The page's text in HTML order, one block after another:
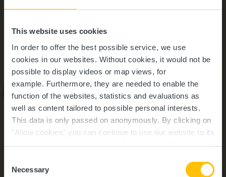
This website uses cookies
In order to offer the best possible service, we use
cookies in our websites. Without cookies, it would not be
possible to display videos or map views, for
example. Furthermore, they are needed to enable the
function of the websites, statistics and evaluations as
well as content tailored to possible personal interests.
This data is only passed on anonymously. By clicking on
"Allow cookies" you can continue to use our website to its
time.
Selection
Necessary